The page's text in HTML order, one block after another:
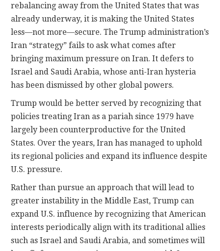
rebalancing away from the United States that was
already underway, it is making the United States
less—not more—secure. The Trump administration’s
Iran “strategy” fails to ask what comes after
bringing maximum pressure on Iran. It defers to
Israel and Saudi Arabia, whose anti-Iran hysteria
has been dismissed by other global powers.
Trump would be better served by recognizing that
policies treating Iran as a pariah since 1979 have
largely been counterproductive for the United
States. Over the years, Iran has managed to uphold
its regional policies and expand its influence despite
U.S. pressure.
Rather than pursue an approach that will lead to
greater instability in the Middle East, Trump can
expand U.S. influence by recognizing that American
interests periodically align with its traditional allies
such as Israel and Saudi Arabia, and sometimes will